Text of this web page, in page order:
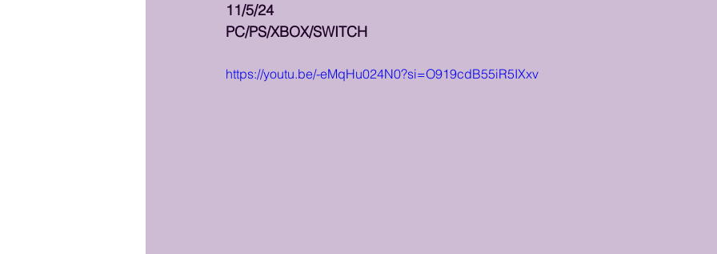
11/5/24
PC/PS/XBOX/SWITCH
https://youtu.be/-eMqHu024N0?si=O919cdB55iR5IXxv